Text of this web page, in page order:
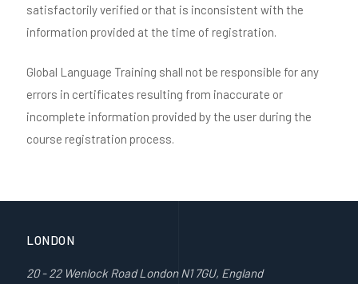
satisfactorily verified or that is inconsistent with the
information provided at the time of registration.
Global Language Training shall not be responsible for any
errors in certificates resulting from inaccurate or
incomplete information provided by the user during the
course registration process.
LONDON
20 - 22 Wenlock Road London N1 7GU, England